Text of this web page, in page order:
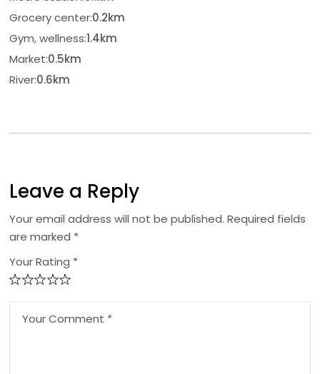
Grocery center:0.2km
Gym, wellness:1.4km
Market:0.5km
River:0.6km
Leave a Reply
Your email address will not be published. Required fields
are marked *
Your Rating *